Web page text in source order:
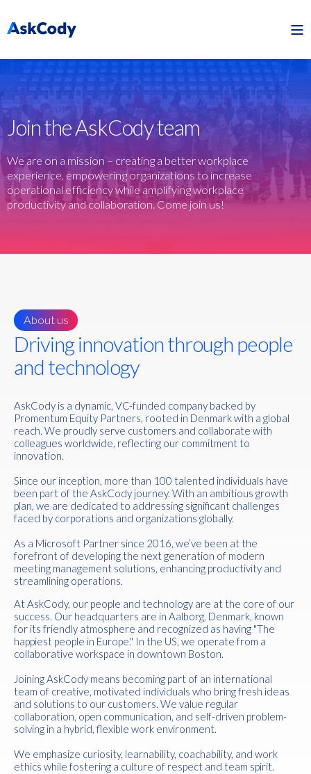
Join the AskCody team
We are on a mission – creating a better workplace
experience, empowering organizations to increase
operational efficiency while amplifying workplace
productivity and collaboration. Come join us!
About us
Driving innovation through people
and technology
AskCody is a dynamic, VC-funded company backed by
Promentum Equity Partners, rooted in Denmark with a global
reach. We proudly serve customers and collaborate with
colleagues worldwide, reflecting our commitment to
innovation.
Since our inception, more than 100 talented individuals have
been part of the AskCody journey. With an ambitious growth
plan, we are dedicated to addressing significant challenges
faced by corporations and organizations globally.
As a Microsoft Partner since 2016, we’ve been at the
forefront of developing the next generation of modern
meeting management solutions, enhancing productivity and
streamlining operations.
At AskCody, our people and technology are at the core of our
success. Our headquarters are in Aalborg, Denmark, known
for its friendly atmosphere and recognized as having "The
happiest people in Europe." In the US, we operate from a
collaborative workspace in downtown Boston.
Joining AskCody means becoming part of an international
team of creative, motivated individuals who bring fresh ideas
and solutions to our customers. We value regular
collaboration, open communication, and self-driven problem-
solving in a hybrid, flexible work environment.
We emphasize curiosity, learnability, coachability, and work
ethics while fostering a culture of respect and team spirit.